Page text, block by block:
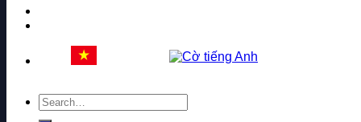
Search
for: